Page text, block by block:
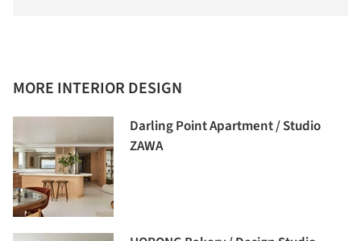
MORE INTERIOR DESIGN
Darling Point Apartment / Studio
ZAWA